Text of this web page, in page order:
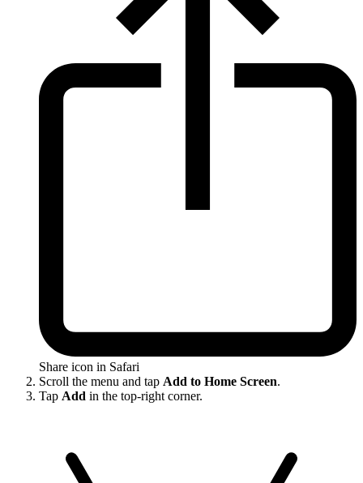
Share icon in Safari
Scroll the menu and tap Add to Home Screen.
Tap Add in the top-right corner.